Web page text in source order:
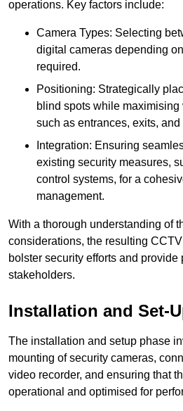
operations. Key factors include:
Camera Types: Selecting
digital cameras depending
required.
Positioning: Strategically
blind spots while
such as entrances, exits,
Integration: Ensuring
existing security measures,
control systems, for a
management.
With a thorough understanding of
considerations, the resulting
bolster security efforts and provide
stakeholders.
Installation and Set-
The installation and setup phase
mounting of security cameras,
video recorder, and ensuring that
operational and optimised for